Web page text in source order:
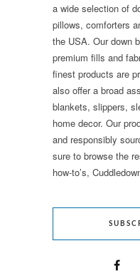
a wide selection of
pillows, comforters
the USA. Our down
premium fills and
finest products are
also offer a broad
blankets, slippers,
home decor. Our
and responsibly
sure to browse the
how-to’s,